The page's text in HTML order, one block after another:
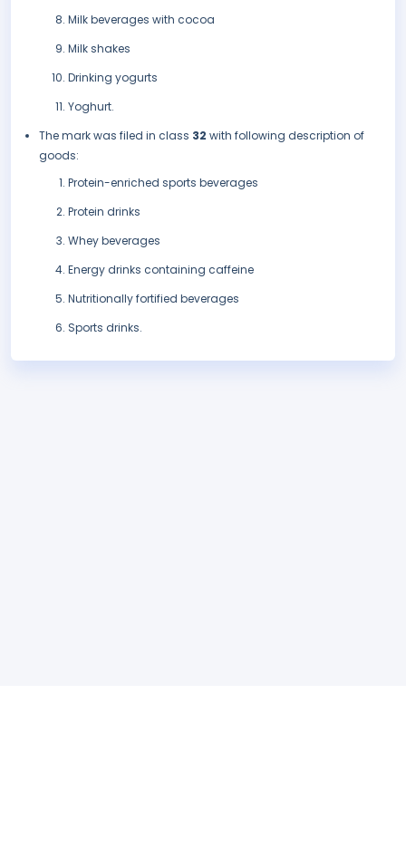
Milk beverages with cocoa
Milk shakes
Drinking yogurts
Yoghurt.
The mark was filed in class 32 with following description of
goods:
Protein-enriched sports beverages
Protein drinks
Whey beverages
Energy drinks containing caffeine
Nutritionally fortified beverages
Sports drinks.